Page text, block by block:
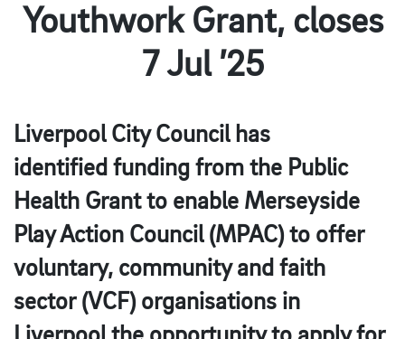
Youthwork Grant, closes
7 Jul ’25
Liverpool City Council has
identified funding from the Public
Health Grant to enable Merseyside
Play Action Council (MPAC) to offer
voluntary, community and faith
sector (VCF) organisations in